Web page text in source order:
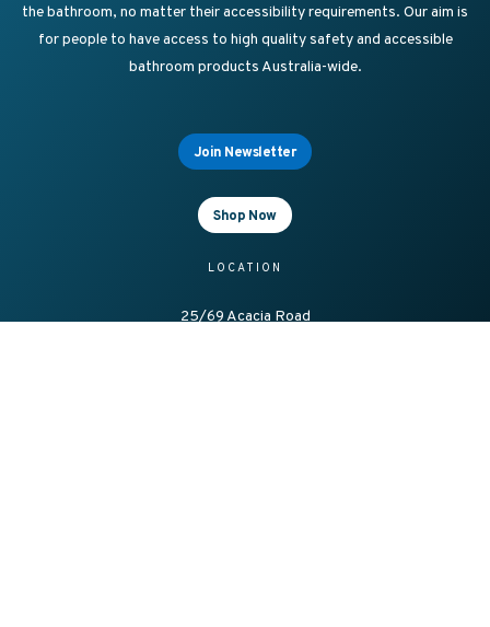
the bathroom, no matter their accessibility requirements. Our aim is
for people to have access to high quality safety and accessible
bathroom products Australia-wide.
Join Newsletter
Shop Now
LOCATION
25/69 Acacia Road